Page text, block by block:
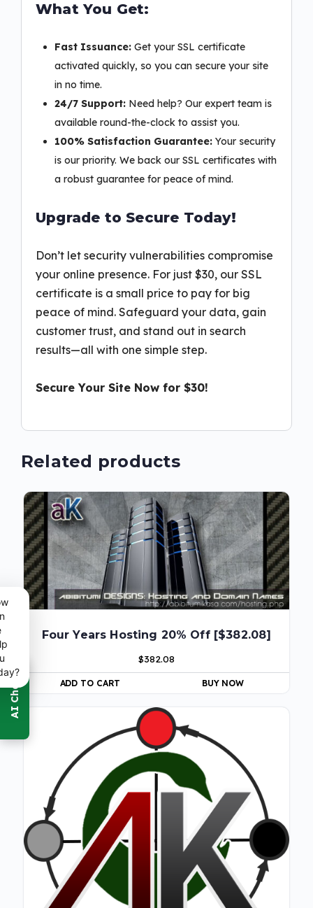
What You Get:
Fast Issuance: Get your SSL certificate
activated quickly, so you can secure your site
in no time.
24/7 Support: Need help? Our expert team is
available round-the-clock to assist you.
100% Satisfaction Guarantee: Your security
is our priority. We back our SSL certificates with
a robust guarantee for peace of mind.
Upgrade to Secure Today!
Don’t let security vulnerabilities compromise
your online presence. For just $30, our SSL
certificate is a small price to pay for big
peace of mind. Safeguard your data, gain
customer trust, and stand out in search
results—all with one simple step.
Secure Your Site Now for $30!
Related products
Four Years Hosting 20% Off [$382.08]
$382.08
ADD TO CART BUY NOW